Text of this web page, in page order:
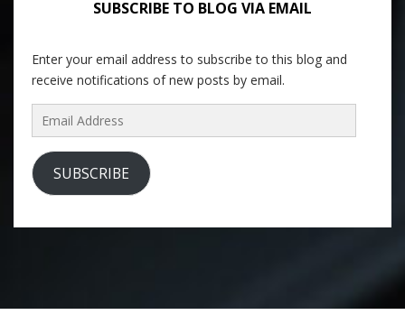
SUBSCRIBE TO BLOG VIA EMAIL
Enter your email address to subscribe to this blog and
receive notifications of new posts by email.
Email
Address
SUBSCRIBE